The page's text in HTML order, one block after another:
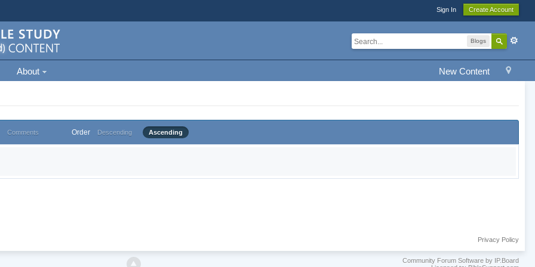
Sign In Create Account
Blogs
New Content
About
Comments Order Descending Ascending
Privacy Policy
Community Forum Software by IP.Board